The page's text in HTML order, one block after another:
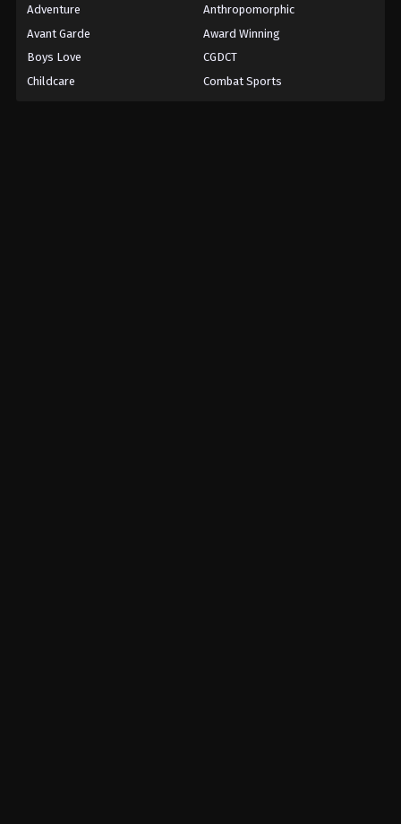
Adventure
Anthropomorphic
Avant Garde
Award Winning
Boys Love
CGDCT
Childcare
Combat Sports